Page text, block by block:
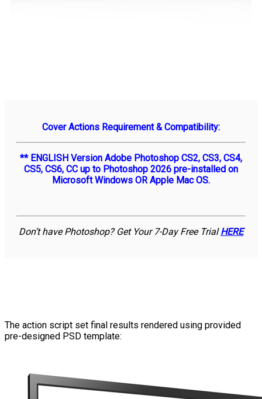
Cover Actions Requirement & Compatibility:
** ENGLISH Version Adobe Photoshop CS2, CS3, CS4,
CS5, CS6, CC up to Photoshop 2026 pre-installed on
Microsoft Windows OR Apple Mac OS.
Don’t have Photoshop? Get Your 7-Day Free TrialHERE
The action script set final results rendered using provided
pre-designed PSD template: